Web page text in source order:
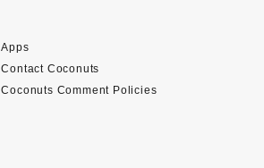
Apps
Contact Coconuts
Coconuts Comment Policies